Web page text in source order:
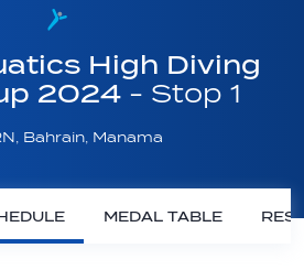
High Diving
2024 - Stop 1
Bahrain, Manama
MEDAL TABLE